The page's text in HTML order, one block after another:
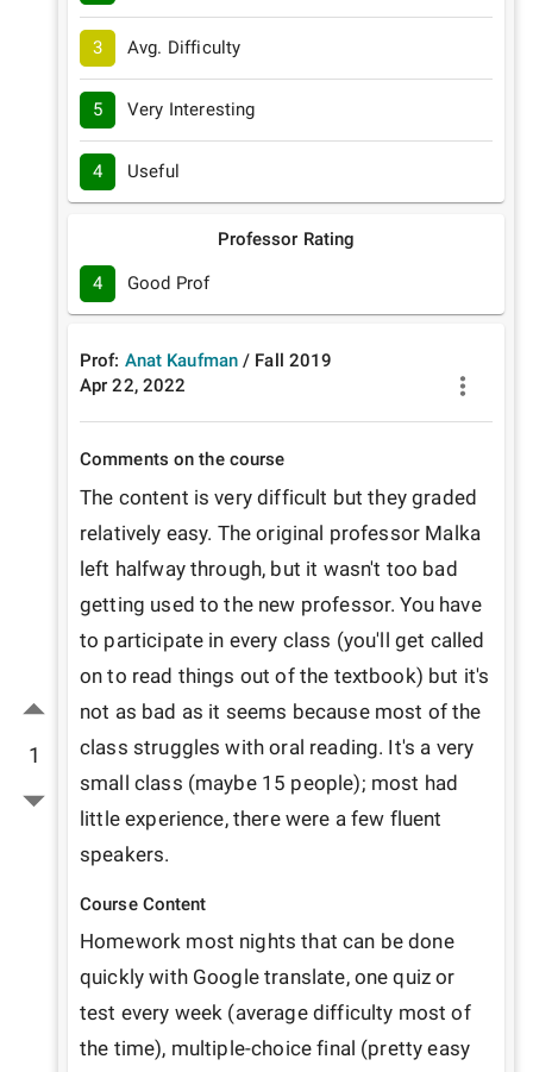
1
3 Avg. Difficulty
5 Very Interesting
4 Useful
Professor Rating
4 Good Prof
Prof: Anat Kaufman / Fall 2019
Apr 22, 2022
Comments on the course
The content is very difficult but they graded
relatively easy. The original professor Malka
left halfway through, but it wasn't too bad
getting used to the new professor. You have
to participate in every class (you'll get called
on to read things out of the textbook) but it's
not as bad as it seems because most of the
class struggles with oral reading. It's a very
small class (maybe 15 people); most had
little experience, there were a few fluent
speakers.
Course Content
Homework most nights that can be done
quickly with Google translate, one quiz or
test every week (average difficulty most of
the time), multiple-choice final (pretty easy